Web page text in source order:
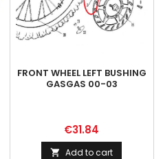
FRONT WHEEL LEFT BUSHING
GASGAS 00-03
Price
€31.84
 Add to cart